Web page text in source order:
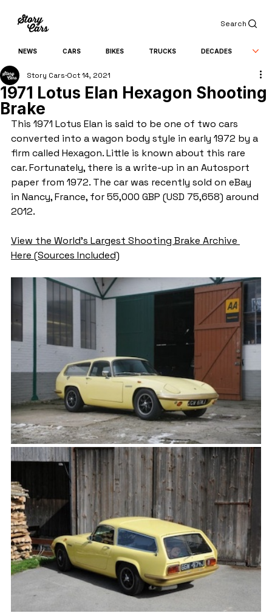
Search
NEWS CARS BIKES TRUCKS DECADES
1971 Lotus Elan Hexagon Shooting
Brake
Story Cars Oct 14, 2021
This 1971 Lotus Elan is said to be one of two cars
converted into a wagon body style in early 1972 by a
firm called Hexagon. Little is known about this rare
car. Fortunately, there is a write-up in an Autosport
paper from 1972. The car was recently sold on eBay
in Nancy, France, for 55,000 GBP (USD 75,658) around
2012.
View the World's Largest Shooting Brake Archive
Here (Sources Included)